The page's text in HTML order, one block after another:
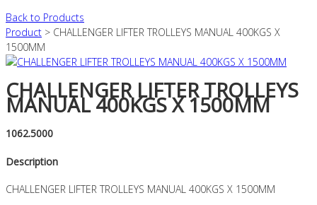
Back to Products
Product > CHALLENGER LIFTER TROLLEYS MANUAL 400KGS X
1500MM
CHALLENGER LIFTER TROLLEYS
MANUAL 400KGS X 1500MM
1062.5000
Description
CHALLENGER LIFTER TROLLEYS MANUAL 400KGS X 1500MM